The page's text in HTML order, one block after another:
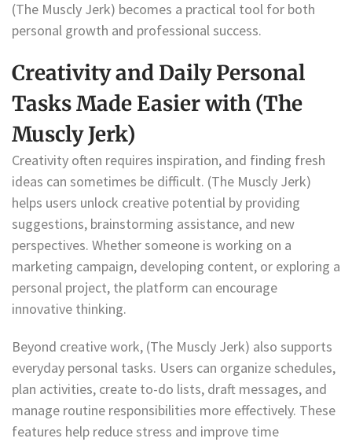
(The Muscly Jerk) becomes a practical tool for both
personal growth and professional success.
Creativity and Daily Personal
Tasks Made Easier with (The
Muscly Jerk)
Creativity often requires inspiration, and finding fresh
ideas can sometimes be difficult. (The Muscly Jerk)
helps users unlock creative potential by providing
suggestions, brainstorming assistance, and new
perspectives. Whether someone is working on a
marketing campaign, developing content, or exploring a
personal project, the platform can encourage
innovative thinking.
Beyond creative work, (The Muscly Jerk) also supports
everyday personal tasks. Users can organize schedules,
plan activities, create to-do lists, draft messages, and
manage routine responsibilities more effectively. These
features help reduce stress and improve time